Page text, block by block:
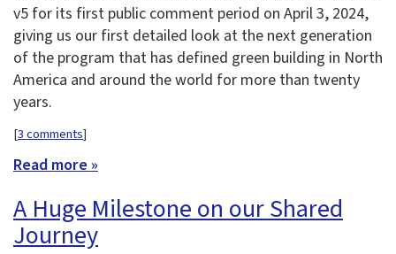
v5 for its first public comment period on April 3, 2024,
giving us our first detailed look at the next generation
of the program that has defined green building in North
America and around the world for more than twenty
years.
[3 comments]
Read more »
A Huge Milestone on our Shared
Journey